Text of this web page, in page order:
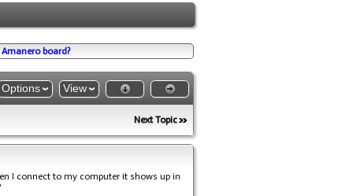
board?
Options View
Next Topic
I connect to my computer it shows up in